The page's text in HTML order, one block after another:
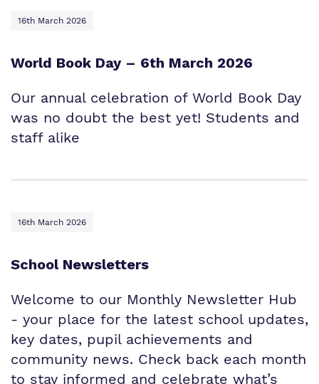
16th March 2026
World Book Day – 6th March 2026
Our annual celebration of World Book Day
was no doubt the best yet! Students and
staff alike
16th March 2026
School Newsletters
Welcome to our Monthly Newsletter Hub
- your place for the latest school updates,
key dates, pupil achievements and
community news. Check back each month
to stay informed and celebrate what’s